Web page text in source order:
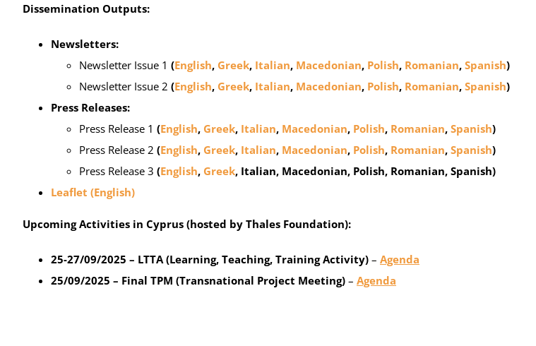
Dissemination Outputs:
Newsletters:
Newsletter Issue 1 (English, Greek, Italian, Macedonian, Polish, Romanian, Spanish)
Newsletter Issue 2 (English, Greek, Italian, Macedonian, Polish, Romanian, Spanish)
Press Releases:
Press Release 1 (English, Greek, Italian, Macedonian, Polish, Romanian, Spanish)
Press Release 2 (English, Greek, Italian, Macedonian, Polish, Romanian, Spanish)
Press Release 3 (English, Greek, Italian, Macedonian, Polish, Romanian, Spanish)
Leaflet (English)
Upcoming Activities in Cyprus (hosted by Thales Foundation):
25-27/09/2025 – LTTA (Learning, Teaching, Training Activity) – Agenda
25/09/2025 – Final TPM (Transnational Project Meeting) – Agenda